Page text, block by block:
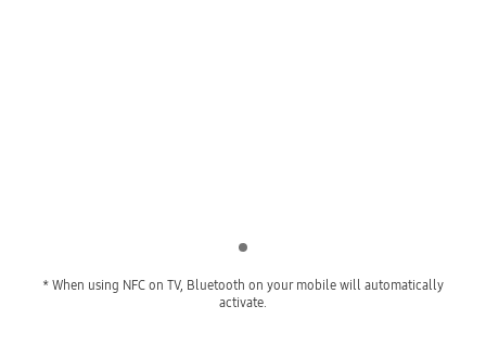
* When using NFC on TV, Bluetooth on your mobile will automatically
activate.